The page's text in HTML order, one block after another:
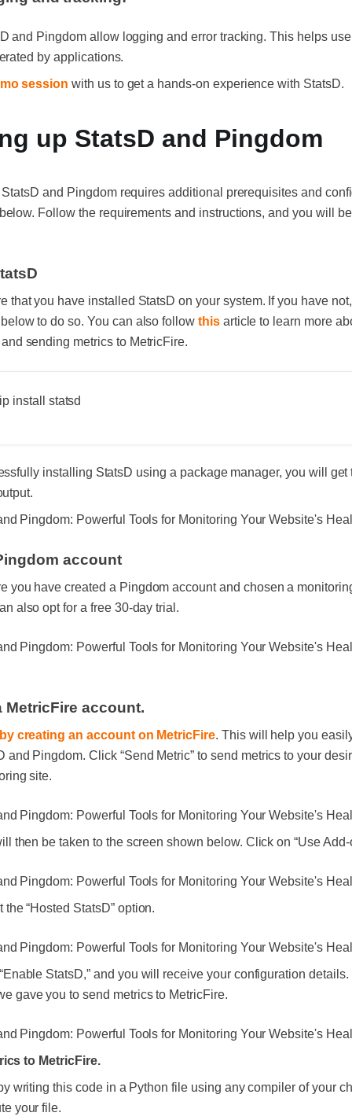
and Pingdom allow logging and error tracking. This helps
by applications.
session with us to get a hands-on experience with StatsD.
up StatsD and Pingdom
and Pingdom requires additional prerequisites and
Follow the requirements and instructions, and you will
that you have installed StatsD on your system. If you have
to do so. You can also follow thisarticle to learn more
sending metrics to MetricFire.
install statsd
installing StatsD using a package manager, you will get
account
you have created a Pingdom account and chosen a
also opt for a free 30-day trial.
MetricFire account.
creating an account on MetricFire. This will help you
and Pingdom. Click “Send Metric” to send metrics to your
site.
then be taken to the screen shown below. Click on “Use Add-
the “Hosted StatsD” option.
StatsD,” and you will receive your configuration details.
gave you to send metrics to MetricFire.
to MetricFire.
writing this code in a Python file using any compiler of your
your file.